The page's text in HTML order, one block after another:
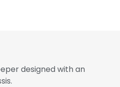
designed with an